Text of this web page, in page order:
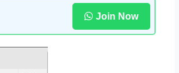
Join Now